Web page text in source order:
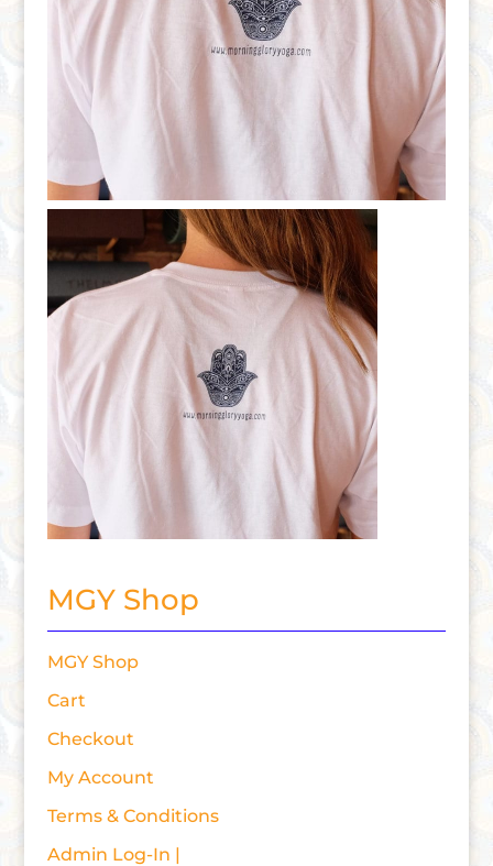
MGY Shop
MGY Shop
Cart
Checkout
My Account
Terms & Conditions
Admin Log-In |